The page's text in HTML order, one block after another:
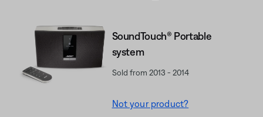
SoundTouch® Portable
system
Sold from 2013 - 2014
Not your product?